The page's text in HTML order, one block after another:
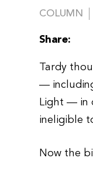
COLUMN
Share:
Tardy
—
Light — in
ineligible
Now the